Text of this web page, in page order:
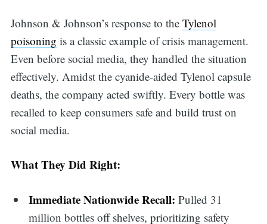
Johnson & Johnson’s response to the Tylenol
poisoning is a classic example of crisis management.
Even before social media, they handled the situation
effectively. Amidst the cyanide-aided Tylenol capsule
deaths, the company acted swiftly. Every bottle was
recalled to keep consumers safe and build trust on
social media.
What They Did Right:
Immediate Nationwide Recall: Pulled 31
million bottles off shelves, prioritizing safety